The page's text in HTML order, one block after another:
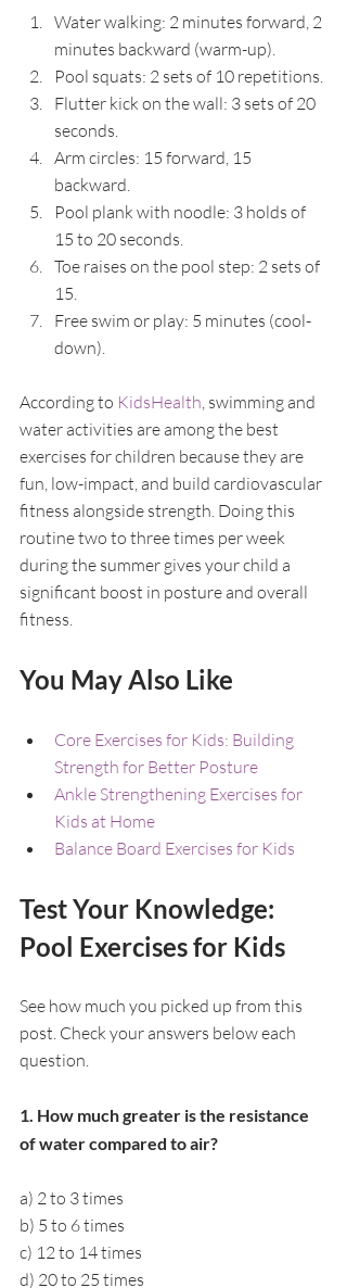
Water walking: 2 minutes forward, 2
minutes backward (warm-up).
Pool squats: 2 sets of 10 repetitions.
Flutter kick on the wall: 3 sets of 20
seconds.
Arm circles: 15 forward, 15
backward.
Pool plank with noodle: 3 holds of
15 to 20 seconds.
Toe raises on the pool step: 2 sets of
15.
Free swim or play: 5 minutes (cool-
down).
According to KidsHealth, swimming and
water activities are among the best
exercises for children because they are
fun, low-impact, and build cardiovascular
fitness alongside strength. Doing this
routine two to three times per week
during the summer gives your child a
significant boost in posture and overall
fitness.
You May Also Like
Core Exercises for Kids: Building
Strength for Better Posture
Ankle Strengthening Exercises for
Kids at Home
Balance Board Exercises for Kids
Test Your Knowledge:
Pool Exercises for Kids
See how much you picked up from this
post. Check your answers below each
question.
1. How much greater is the resistance
of water compared to air?
a) 2 to 3 times
b) 5 to 6 times
c) 12 to 14 times
d) 20 to 25 times